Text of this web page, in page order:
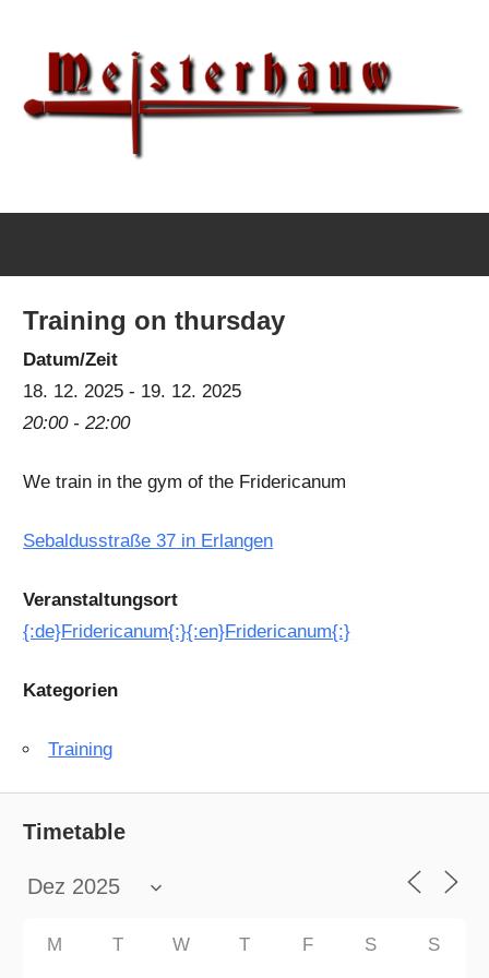
Meisterhauw
fighting
|
Martial
Arts
HEMA
Training on thursday
Datum/Zeit
18. 12. 2025 - 19. 12. 2025
20:00 - 22:00
We train in the gym of the Fridericanum
Sebaldusstraße 37 in Erlangen
Veranstaltungsort
{:de}Fridericanum{:}{:en}Fridericanum{:}
Kategorien
Training
Timetable
M T W T F S S